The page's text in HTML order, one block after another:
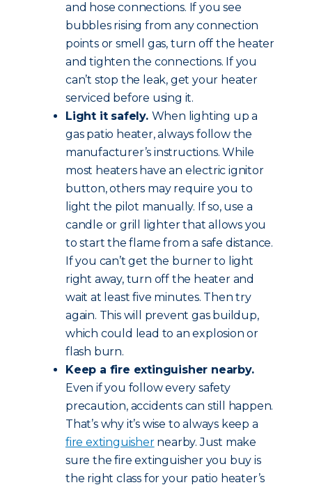
and hose connections. If you see
bubbles rising from any connection
points or smell gas, turn off the heater
and tighten the connections. If you
can’t stop the leak, get your heater
serviced before using it.
Light it safely. When lighting up a
gas patio heater, always follow the
manufacturer’s instructions. While
most heaters have an electric ignitor
button, others may require you to
light the pilot manually. If so, use a
candle or grill lighter that allows you
to start the flame from a safe distance.
If you can’t get the burner to light
right away, turn off the heater and
wait at least five minutes. Then try
again. This will prevent gas buildup,
which could lead to an explosion or
flash burn.
Keep a fire extinguisher nearby.
Even if you follow every safety
precaution, accidents can still happen.
That’s why it’s wise to always keep a
fire extinguishernearby. Just make
sure the fire extinguisher you buy is
the right class for your patio heater’s